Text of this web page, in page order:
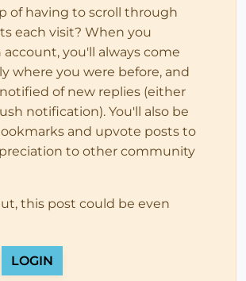
of having to scroll through
each visit? When you
account, you'll always come
where you were before, and
of new replies (either
notification). You'll also be
and upvote posts to
to other community
this post could be even
LOGIN